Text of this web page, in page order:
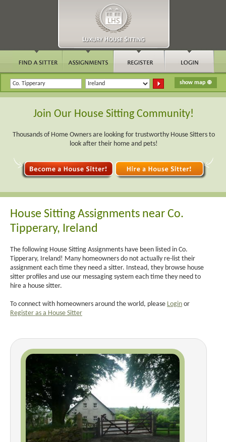
Join Our House Sitting Community!
Thousands of Home Owners are looking for trustworthy House Sitters to
look after their home and pets!
House Sitting Assignments near Co.
Tipperary, Ireland
The following House Sitting Assignments have been listed in Co.
Tipperary, Ireland! Many homeowners do not actually re-list their
assignment each time they need a sitter. Instead, they browse house
sitter profiles and use our messaging system each time they need to
hire a house sitter.
To connect with homeowners around the world, please Login or
Register as a House Sitter